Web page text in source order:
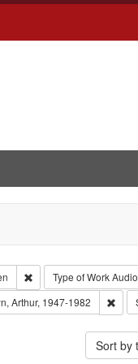
Remove constraint
Type of WorkAudio
Subject: LeFlore, Shirley
Arthur, 1947-1982
Sort by